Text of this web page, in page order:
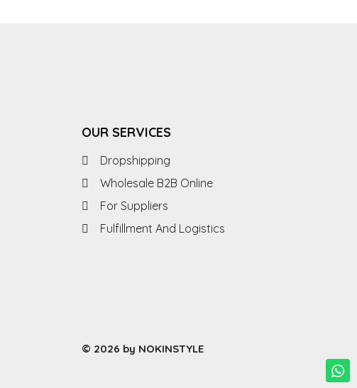
OUR SERVICES
Dropshipping
Wholesale B2B Online
For Suppliers
Fulfillment And Logistics
© 2026 by NOKINSTYLE